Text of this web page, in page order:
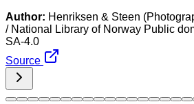
Author: Henriksen & Steen
/ National Library of Norway Public
SA-4.0
Source